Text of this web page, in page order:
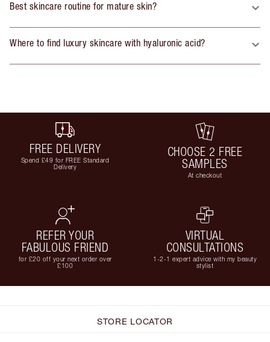
Best skincare routine for mature skin?
Where to find luxury skincare with hyaluronic acid?
FREE DELIVERY
Spend £49 for FREE Standard
Delivery
CHOOSE 2 FREE
SAMPLES
At checkout
REFER YOUR
FABULOUS FRIEND
for £20 off your next order over
£100
VIRTUAL
CONSULTATIONS
1-2-1 expert advice with my beauty
stylist
STORE LOCATOR